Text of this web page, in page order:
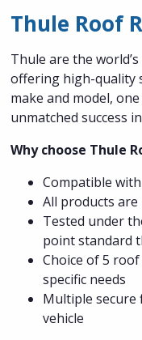
Thule Roof
Thule are the
offering high-quality
make and model,
unmatched success
Why choose Thule
Compatible
All products
Tested under
point standard
Choice of 5
specific needs
Multiple secure
vehicle